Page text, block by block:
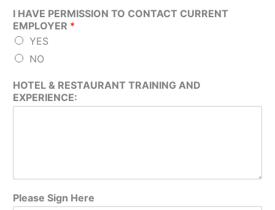
I HAVE PERMISSION TO CONTACT CURRENT
EMPLOYER *
YES
NO
HOTEL & RESTAURANT TRAINING AND
EXPERIENCE:
Please Sign Here